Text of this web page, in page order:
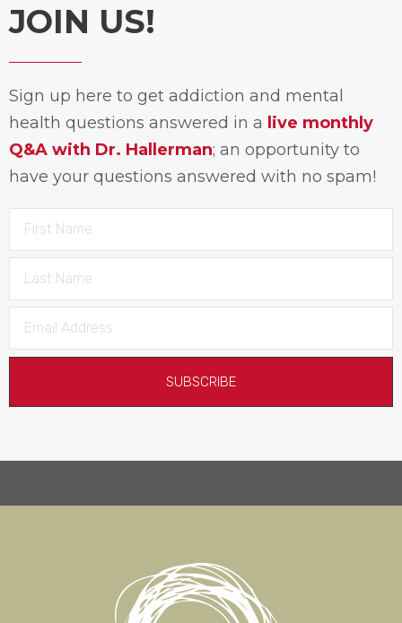
JOIN US!
Sign up here to get addiction and mental
health questions answered in a live monthly
Q&A with Dr. Hallerman; an opportunity to
have your questions answered with no spam!
SUBSCRIBE